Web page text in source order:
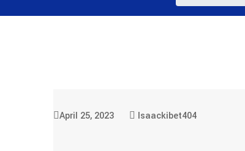
April 25, 2023 Isaackibet404